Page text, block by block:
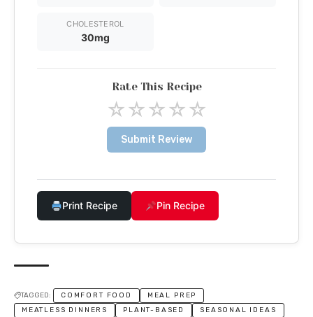
CHOLESTEROL
30mg
Rate This Recipe
☆☆☆☆☆
Submit Review
Print Recipe Pin Recipe
TAGGED: COMFORT FOOD
MEAL PREP
MEATLESS DINNERS
PLANT-BASED
SEASONAL IDEAS